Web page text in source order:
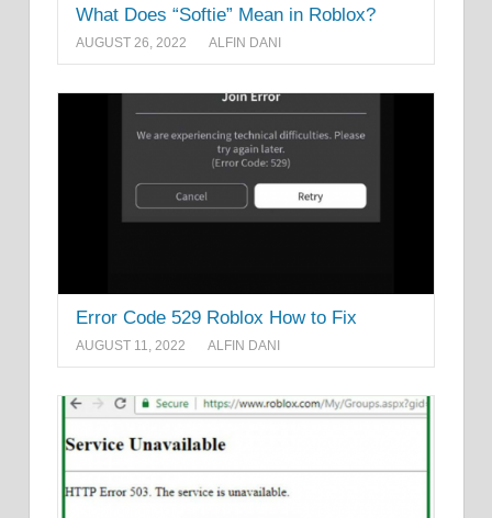
What Does “Softie” Mean in Roblox?
AUGUST 26, 2022 ALFIN DANI
Error Code 529 Roblox How to Fix
AUGUST 11, 2022 ALFIN DANI